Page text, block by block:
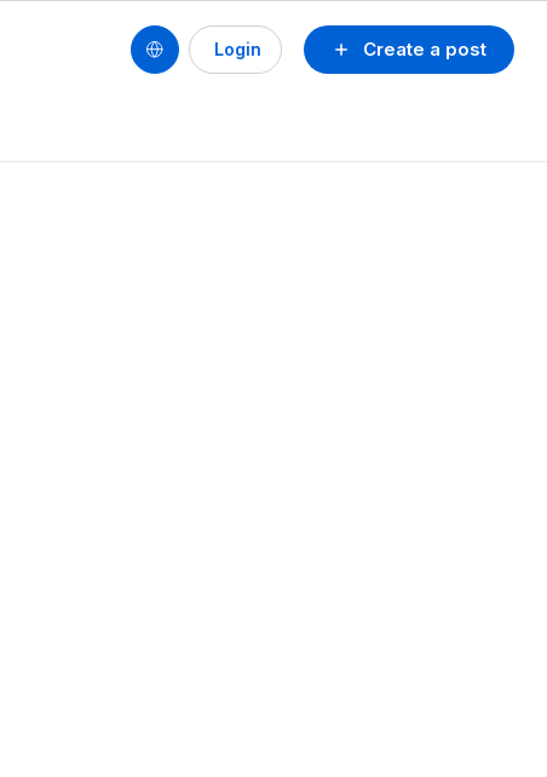
Create a post
Login